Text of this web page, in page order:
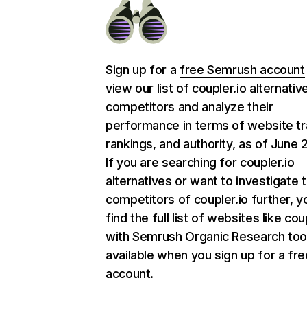
Sign up for a free Semrush account
view our list of coupler.io
competitors and analyze their
performance in terms of website
rankings, and authority, as of June
If you are searching for coupler.io
alternatives or want to investigate
competitors of coupler.io further,
find the full list of websites like
with Semrush Organic Research
available when you sign up for a
account.